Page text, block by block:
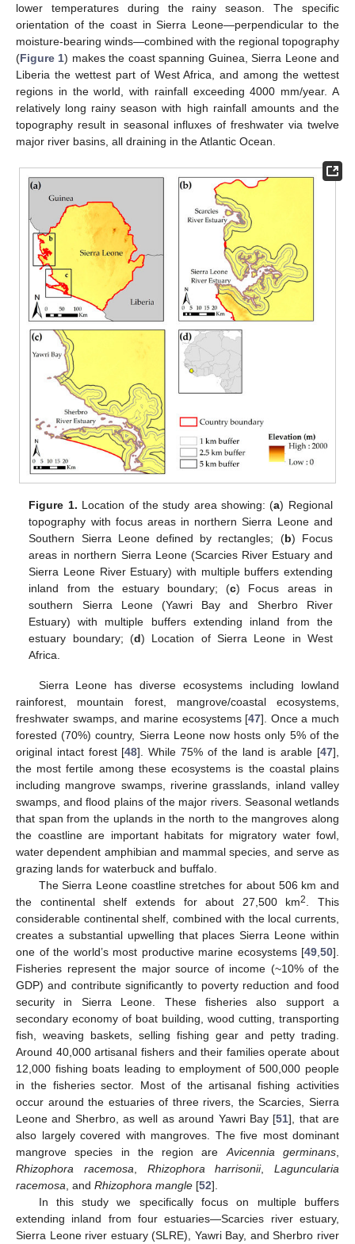
lower temperatures during the rainy season. The specific
orientation of the coast in Sierra Leone—perpendicular to the
moisture-bearing winds—combined with the regional topography
(Figure 1) makes the coast spanning Guinea, Sierra Leone and
Liberia the wettest part of West Africa, and among the wettest
regions in the world, with rainfall exceeding 4000 mm/year. A
relatively long rainy season with high rainfall amounts and the
topography result in seasonal influxes of freshwater via twelve
major river basins, all draining in the Atlantic Ocean.
Figure 1. Location of the study area showing: (a) Regional
topography with focus areas in northern Sierra Leone and
Southern Sierra Leone defined by rectangles; (b) Focus
areas in northern Sierra Leone (Scarcies River Estuary and
Sierra Leone River Estuary) with multiple buffers extending
inland from the estuary boundary; (c) Focus areas in
southern Sierra Leone (Yawri Bay and Sherbro River
Estuary) with multiple buffers extending inland from the
estuary boundary; (d) Location of Sierra Leone in West
Africa.
Sierra Leone has diverse ecosystems including lowland
rainforest, mountain forest, mangrove/coastal ecosystems,
freshwater swamps, and marine ecosystems [47]. Once a much
forested (70%) country, Sierra Leone now hosts only 5% of the
original intact forest [48]. While 75% of the land is arable [47],
the most fertile among these ecosystems is the coastal plains
including mangrove swamps, riverine grasslands, inland valley
swamps, and flood plains of the major rivers. Seasonal wetlands
that span from the uplands in the north to the mangroves along
the coastline are important habitats for migratory water fowl,
water dependent amphibian and mammal species, and serve as
grazing lands for waterbuck and buffalo.
The Sierra Leone coastline stretches for about 506 km and
the continental shelf extends for about 27,500 km2
. This
considerable continental shelf, combined with the local currents,
creates a substantial upwelling that places Sierra Leone within
one of the world’s most productive marine ecosystems [49 50].
Fisheries represent the major source of income (~10% of the
GDP) and contribute significantly to poverty reduction and food
security in Sierra Leone. These fisheries also support a
secondary economy of boat building, wood cutting, transporting
fish, weaving baskets, selling fishing gear and petty trading.
Around 40,000 artisanal fishers and their families operate about
12,000 fishing boats leading to employment of 500,000 people
in the fisheries sector. Most of the artisanal fishing activities
occur around the estuaries of three rivers, the Scarcies, Sierra
Leone and Sherbro, as well as around Yawri Bay [51], that are
also largely covered with mangroves. The five most dominant
mangrove species in the region are Avicennia germinans
Rhizophora racemosa
Rhizophora harrisonii, Laguncularia
racemosa , and Rhizophora mangle [52].
In this study we specifically focus on multiple buffers
extending inland from four estuaries—Scarcies river estuary,
Sierra Leone river estuary (SLRE), Yawri Bay, and Sherbro river